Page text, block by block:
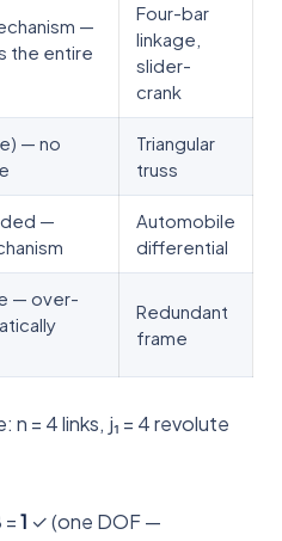
—
the entire
Four-bar
linkage,
slider-
crank
— no
Triangular
truss
—
Automobile
differential
— over-
Redundant
frame
n = 4 links, j₁ = 4 revolute
=1 ✓ (one DOF —